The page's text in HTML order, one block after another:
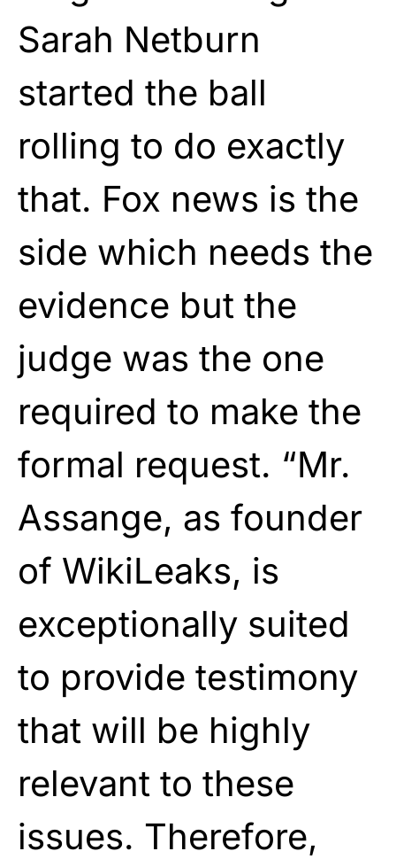
Sarah Netburn
started the ball
rolling to do exactly
that. Fox news is the
side which needs the
evidence but the
judge was the one
required to make the
formal request. “Mr.
Assange, as founder
of WikiLeaks, is
exceptionally suited
to provide testimony
that will be highly
relevant to these
issues. Therefore,